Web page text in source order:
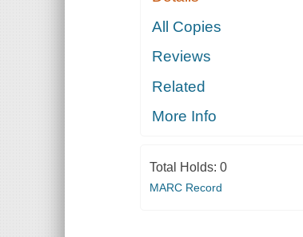
All Copies
Reviews
Related
More Info
Total Holds: 0
MARC Record